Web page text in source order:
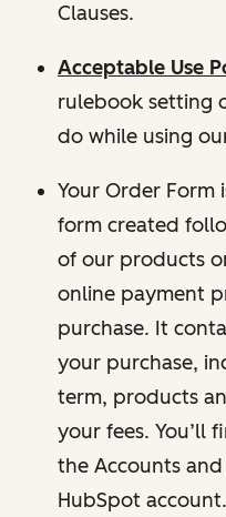
Clauses.
Acceptable Use
rulebook setting
do while using
Your Order Form
form created
of our products
online payment
purchase. It
your purchase,
term, products
your fees. You’ll
the Accounts
HubSpot account.